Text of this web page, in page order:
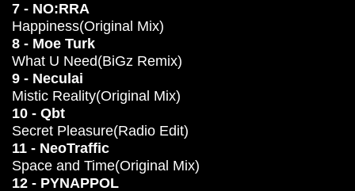
7 - NO:RRA
Happiness(Original Mix)
8 - Moe Turk
What U Need(BiGz Remix)
9 - Neculai
Mistic Reality(Original Mix)
10 - Qbt
Secret Pleasure(Radio Edit)
11 - NeoTraffic
Space and Time(Original Mix)
12 - PYNAPPOL